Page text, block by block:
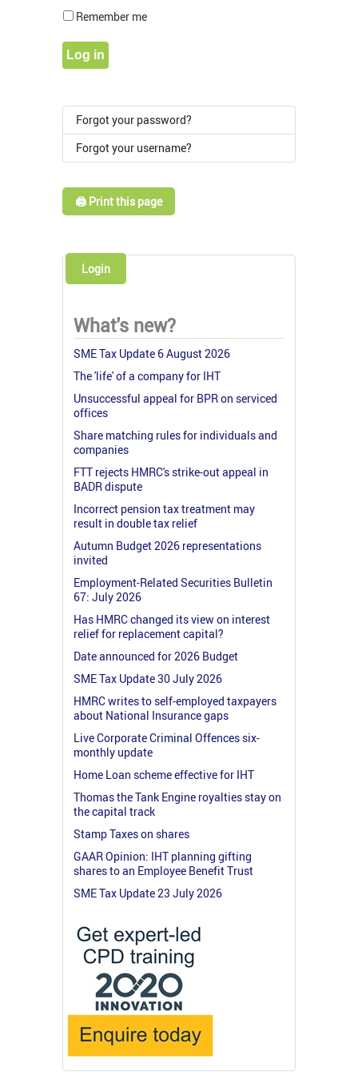
Remember me
Log in
Forgot your password?
Forgot your username?
🖨️ Print this page
Login
What's new?
SME Tax Update 6 August 2026
The 'life' of a company for IHT
Unsuccessful appeal for BPR on serviced
offices
Share matching rules for individuals and
companies
FTT rejects HMRC's strike-out appeal in
BADR dispute
Incorrect pension tax treatment may
result in double tax relief
Autumn Budget 2026 representations
invited
Employment-Related Securities Bulletin
67: July 2026
Has HMRC changed its view on interest
relief for replacement capital?
Date announced for 2026 Budget
SME Tax Update 30 July 2026
HMRC writes to self-employed taxpayers
about National Insurance gaps
Live Corporate Criminal Offences six-
monthly update
Home Loan scheme effective for IHT
Thomas the Tank Engine royalties stay on
the capital track
Stamp Taxes on shares
GAAR Opinion: IHT planning gifting
shares to an Employee Benefit Trust
SME Tax Update 23 July 2026